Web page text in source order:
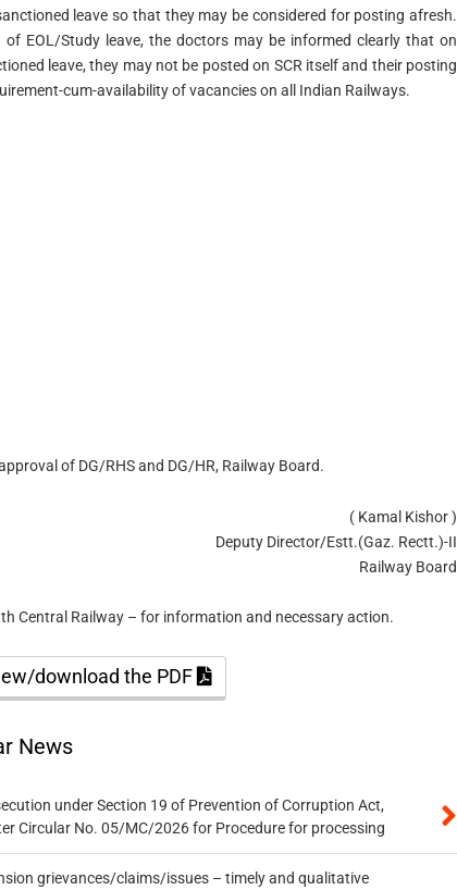
leave so that they may be considered for posting afresh.
EOL/Study leave, the doctors may be informed clearly that on
leave, they may not be posted on SCR itself and their posting
cum-availability of vacancies on all Indian Railways.
of DG/RHS and DG/HR, Railway Board.
( Kamal Kishor )
Deputy Director/Estt.(Gaz. Rectt.)-II
Railway Board
Central Railway – for information and necessary action.
download the PDF
News
under Section 19 of Prevention of Corruption Act,
Circular No. 05/MC/2026 for Procedure for processing
grievances/claims/issues – timely and qualitative